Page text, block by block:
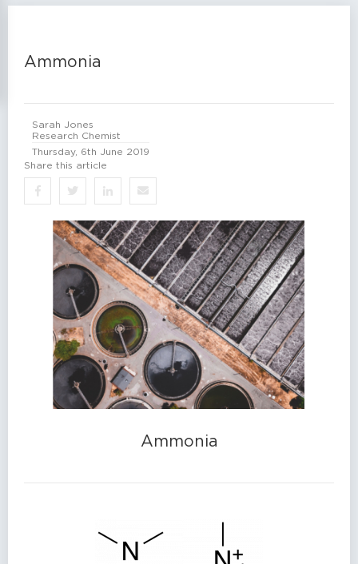
Ammonia
Sarah Jones
Research Chemist
Thursday, 6th June 2019
Share this article
Ammonia